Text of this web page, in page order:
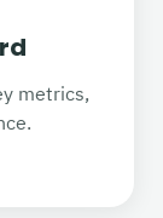
metrics,